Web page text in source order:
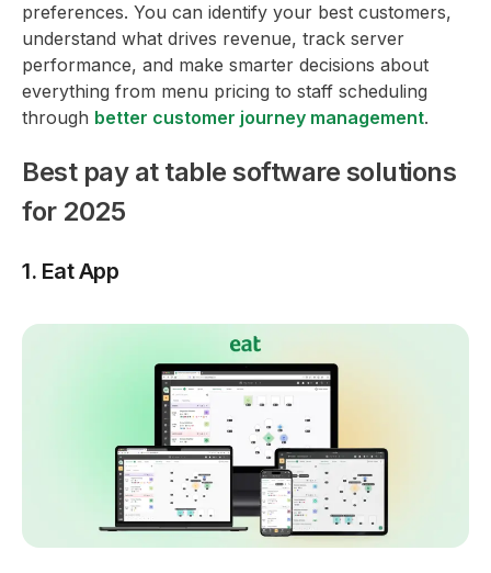
preferences. You can identify your best customers,
understand what drives revenue, track server
performance, and make smarter decisions about
everything from menu pricing to staff scheduling
through better customer journey management.
Best pay at table software solutions
for 2025
1. Eat App